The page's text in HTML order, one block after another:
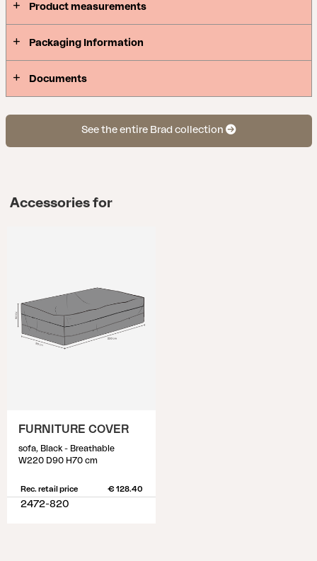
Product measurements
Packaging Information
Documents
See the entire Brad collection
Accessories for
FURNITURE COVER
sofa, Black - Breathable
W220 D90 H70 cm
Rec. retail price € 128.40
2472-820